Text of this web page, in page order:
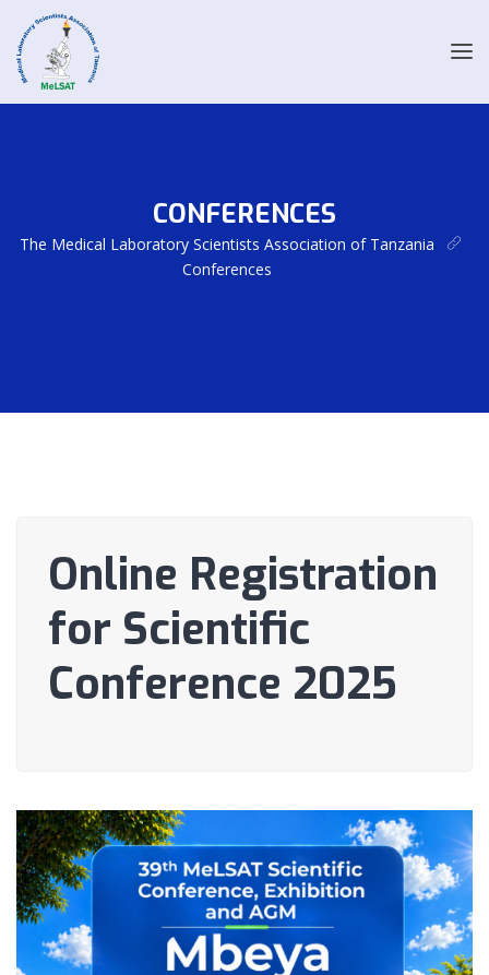
CONFERENCES
The Medical Laboratory Scientists Association of Tanzania
Conferences
Online Registration
for Scientific
Conference 2025